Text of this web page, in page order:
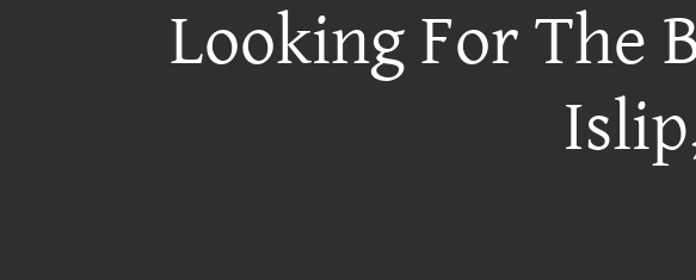
Looking For The